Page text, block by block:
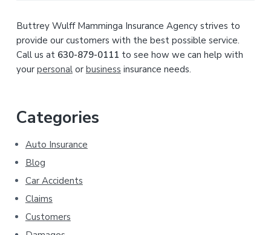
Buttrey Wulff Mamminga Insurance Agency strives to
provide our customers with the best possible service.
Call us at 630-879-0111 to see how we can help with
your personalor business insurance needs.
Categories
Auto Insurance
Blog
Car Accidents
Claims
Customers